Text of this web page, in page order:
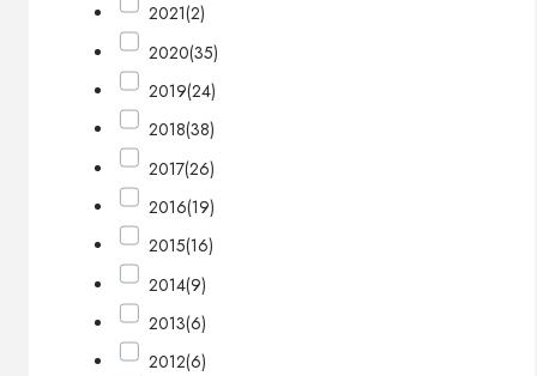
2021(2)
2020(35)
2019(24)
2018(38)
2017(26)
2016(19)
2015(16)
2014(9)
2013(6)
2012(6)